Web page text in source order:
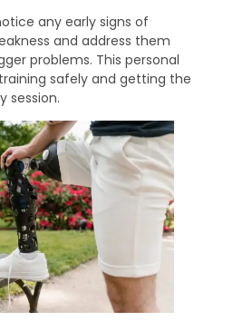
any early signs of
and address them
problems. This personal
safely and getting the
session.